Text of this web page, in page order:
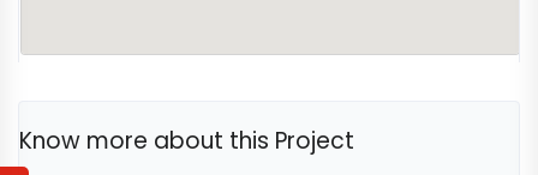
Know more about this Project